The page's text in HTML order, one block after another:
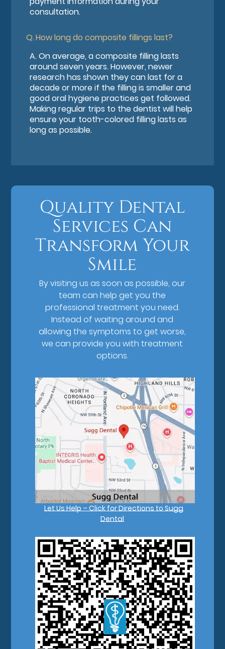
consultation.
Q.How long do composite fillings last?
A.On average, a composite filling lasts
around seven years. However, newer
research has shown they can last for a
decade or more if the filling is smaller and
good oral hygiene practices get followed.
Making regular trips to the dentist will help
ensure your tooth-colored filling lasts as
long as possible.
Quality Dental
Services Can
Transform Your
Smile
By visiting us as soon as possible, our
team can help get you the
professional treatment you need.
Instead of waiting around and
allowing the symptoms to get worse,
we can provide you with treatment
options.
Let Us Help – Click for Directions to Sugg
Dental